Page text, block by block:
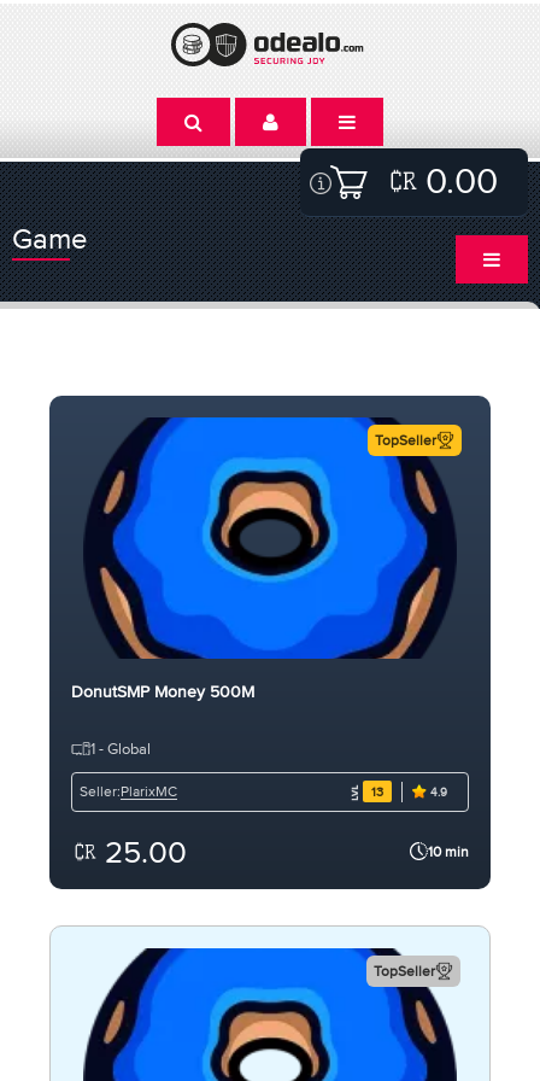
0.00
Game
TopSeller
DonutSMP Money 500M
1 - Global
Seller:PlarixMC 13 4.9
25.00 10 min
TopSeller